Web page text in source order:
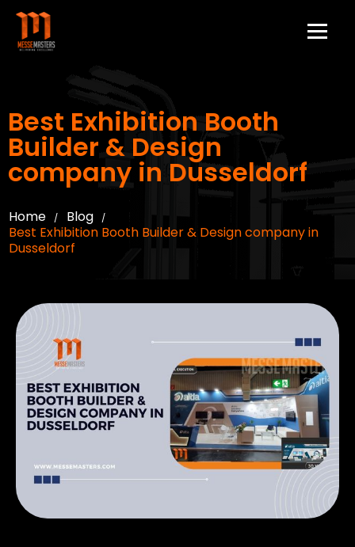
Best Exhibition Booth
Builder & Design
company in Dusseldorf
Home / Blog /
Best Exhibition Booth Builder & Design company in
Dusseldorf